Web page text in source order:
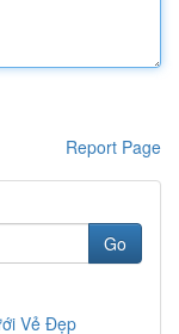
Report Page
Go
Vẻ Đẹp